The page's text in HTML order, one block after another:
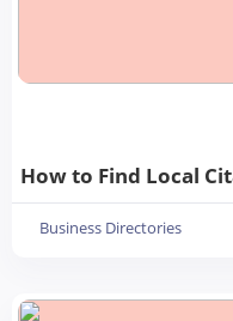
Business Directories